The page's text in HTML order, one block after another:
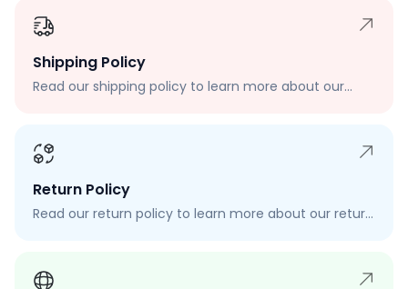
Shipping Policy
Read our shipping policy to learn more about our
Return Policy
Read our return policy to learn more about our return